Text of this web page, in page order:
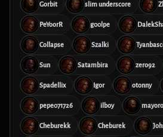
Gorbit slim underscore
PeYoorR g00lpe
Collapse Szalki
Sun Satambira zero92
Spadellix Igor otonny
pepe071726 ilboy
Cheburekk Cheburek